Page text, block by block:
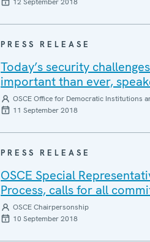
PRESS RELEASE
Today’s security
important than ever,
OSCE Office for Democratic Institutions
11 September 2018
PRESS RELEASE
OSCE Special
Process, calls for all
OSCE Chairpersonship
10 September 2018